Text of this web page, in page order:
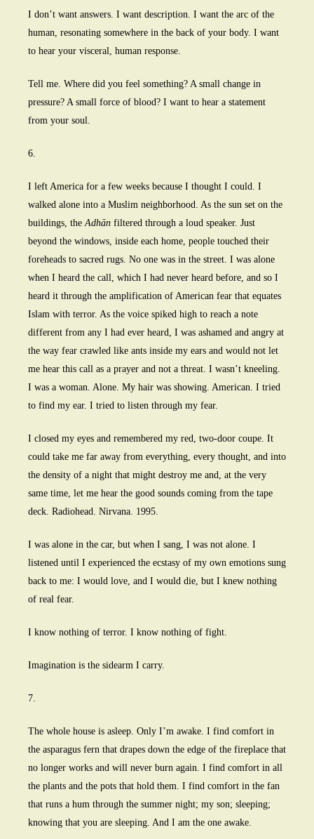
I don’t want answers. I want description. I want the arc of the
human, resonating somewhere in the back of your body. I want
to hear your visceral, human response.
Tell me. Where did you feel something? A small change in
pressure? A small force of blood? I want to hear a statement
from your soul.
6.
I left America for a few weeks because I thought I could. I
walked alone into a Muslim neighborhood. As the sun set on the
buildings, theAdhān filtered through a loud speaker. Just
beyond the windows, inside each home, people touched their
foreheads to sacred rugs. No one was in the street. I was alone
when I heard the call, which I had never heard before, and so I
heard it through the amplification of American fear that equates
Islam with terror. As the voice spiked high to reach a note
different from any I had ever heard, I was ashamed and angry at
the way fear crawled like ants inside my ears and would not let
me hear this call as a prayer and not a threat. I wasn’t kneeling.
I was a woman. Alone. My hair was showing. American. I tried
to find my ear. I tried to listen through my fear.
I closed my eyes and remembered my red, two-door coupe. It
could take me far away from everything, every thought, and into
the density of a night that might destroy me and, at the very
same time, let me hear the good sounds coming from the tape
deck. Radiohead. Nirvana. 1995.
I was alone in the car, but when I sang, I was not alone. I
listened until I experienced the ecstasy of my own emotions sung
back to me: I would love, and I would die, but I knew nothing
of real fear.
I know nothing of terror. I know nothing of fight.
Imagination is the sidearm I carry.
7.
The whole house is asleep. Only I’m awake. I find comfort in
the asparagus fern that drapes down the edge of the fireplace that
no longer works and will never burn again. I find comfort in all
the plants and the pots that hold them. I find comfort in the fan
that runs a hum through the summer night; my son; sleeping;
knowing that you are sleeping. And I am the one awake.